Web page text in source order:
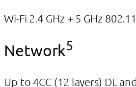
Wi-Fi 2.4 GHz + 5 GHz
Network5
Up to 4CC (12 layers) DL